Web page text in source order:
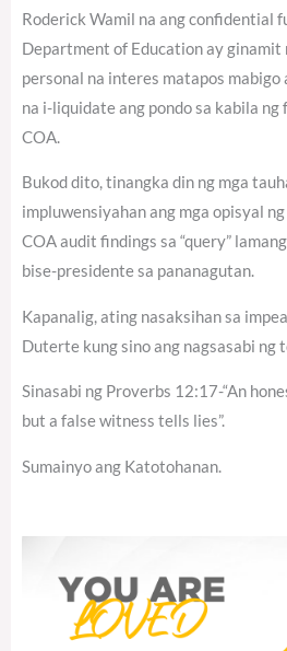
Roderick Wamil na ang confidential
Department of Education ay ginamit
personal na interes matapos mabigo
na i-liquidate ang pondo sa kabila ng
COA.
Bukod dito, tinangka din ng mga
impluwensiyahan ang mga opisyal
COA audit findings sa “query”
bise-presidente sa pananagutan.
Kapanalig, ating nasaksihan sa
Duterte kung sino ang nagsasabi ng
Sinasabi ng Proverbs 12:17-“An
but a false witness tells lies”.
Sumainyo ang Katotohanan.